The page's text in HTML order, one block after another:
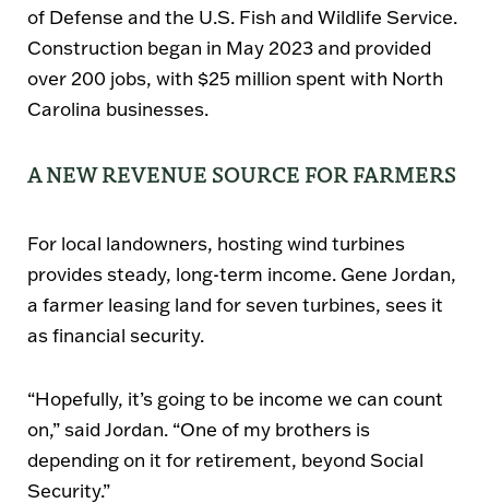
of Defense and the U.S. Fish and Wildlife Service.
Construction began in May 2023and provided
over 200 jobs, with $25 million spent with North
Carolina businesses.
A NEW REVENUE SOURCE FOR FARMERS
For local landowners, hosting wind turbines
providessteady, long-term income. Gene Jordan,
a farmer leasing land forseven turbines, sees it
as financial security.
“Hopefully, it’s going to be income we can count
on,”said Jordan. “One of my brothers is
depending on it for retirement, beyond Social
Security.”